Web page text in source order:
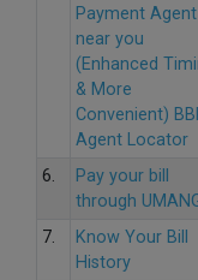
Payment Agent
near you
(Enhanced
& More
Convenient)
Agent Locator
6.
Pay your bill
through
7.
Know Your Bill
History